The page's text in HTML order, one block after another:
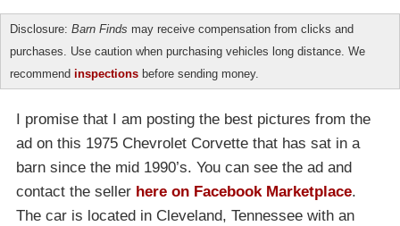
Disclosure: Barn Finds may receive compensation from clicks and
purchases. Use caution when purchasing vehicles long distance. We
recommend inspections before sending money.
I promise that I am posting the best pictures from the
ad on this 1975 Chevrolet Corvette that has sat in a
barn since the mid 1990’s. You can see the ad and
contact the seller here on Facebook Marketplace.
The car is located in Cleveland, Tennessee with an